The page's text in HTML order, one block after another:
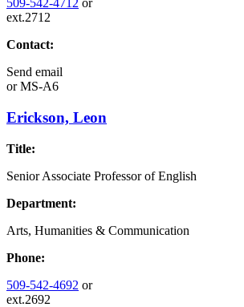
509-542-4712 or
ext.2712
Contact:
Send email
orMS-A6
Erickson, Leon
Title:
Senior Associate Professor of English
Department:
Arts, Humanities & Communication
Phone:
509-542-4692 or
ext.2692